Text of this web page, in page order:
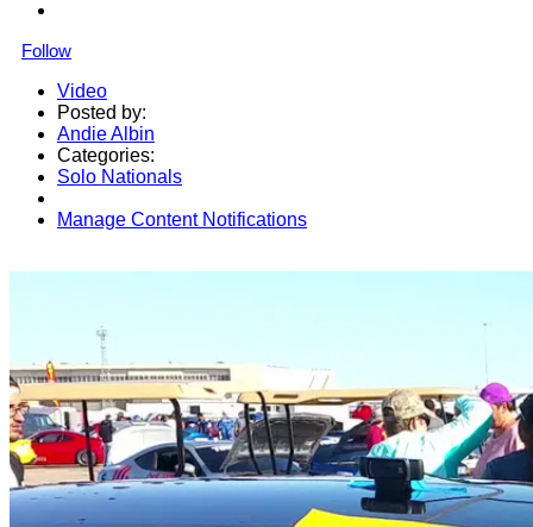
Follow
Video
Posted by:
Andie Albin
Categories:
Solo Nationals
Manage Content Notifications